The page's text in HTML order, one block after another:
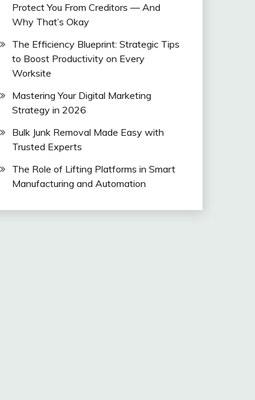
Protect You From Creditors — And
Why That’s Okay
The Efficiency Blueprint: Strategic Tips
to Boost Productivity on Every
Worksite
Mastering Your Digital Marketing
Strategy in 2026
Bulk Junk Removal Made Easy with
Trusted Experts
The Role of Lifting Platforms in Smart
Manufacturing and Automation